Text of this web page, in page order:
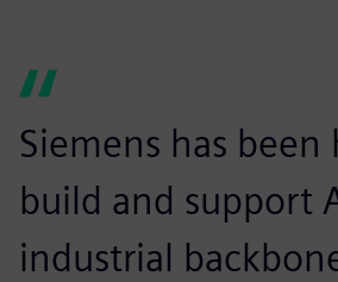
Siemens has
build and support
industrial